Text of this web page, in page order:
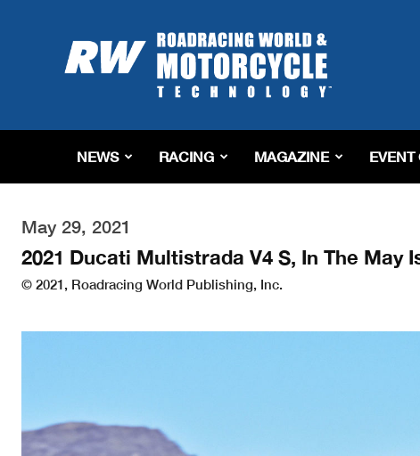
Roadracing
World
Magazine
Riding,
&
Tech
NEWS RACING MAGAZINE
May 29, 2021
2021 Ducati Multistrada V4 S, In The May
© 2021, Roadracing World Publishing, Inc.